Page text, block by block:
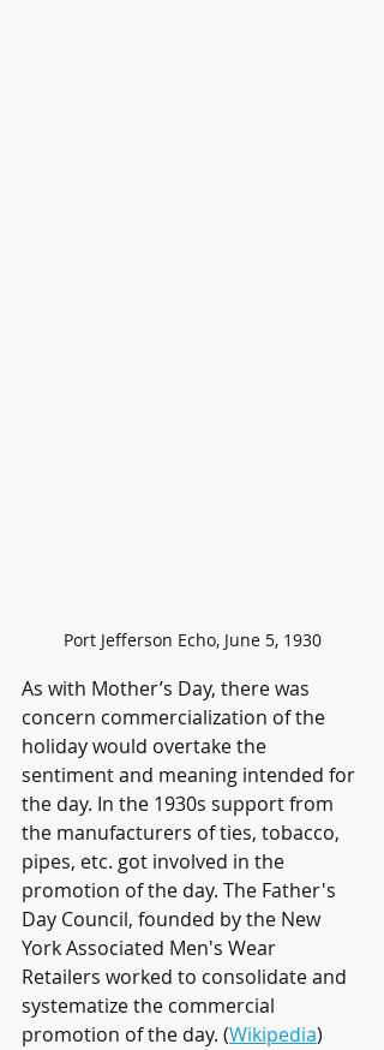
Port Jefferson Echo, June 5, 1930
As with Mother’s Day, there was
concern commercialization of the
holiday would overtake the
sentiment and meaning intended for
the day. In the 1930s support from
the manufacturers of ties, tobacco,
pipes, etc. got involved in the
promotion of the day. The Father's
Day Council, founded by the New
York Associated Men's Wear
Retailers worked to consolidate and
systematize the commercial
promotion of the day. (Wikipedia)